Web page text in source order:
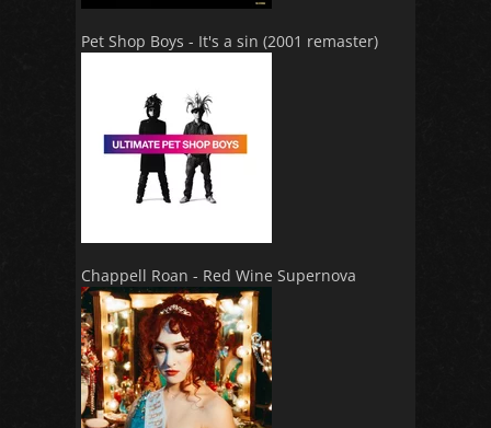
Pet Shop Boys - It's a sin (2001 remaster)
Chappell Roan - Red Wine Supernova